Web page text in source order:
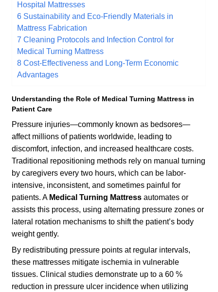
Hospital Mattresses
6 Sustainability and Eco-Friendly Materials in
Mattress Fabrication
7 Cleaning Protocols and Infection Control for
Medical Turning Mattress
8 Cost-Effectiveness and Long-Term Economic
Advantages
Understanding the Role of Medical Turning Mattress in
Patient Care
Pressure injuries—commonly known as bedsores—
affect millions of patients worldwide, leading to
discomfort, infection, and increased healthcare costs.
Traditional repositioning methods rely on manual turning
by caregivers every two hours, which can be labor-
intensive, inconsistent, and sometimes painful for
patients. A Medical Turning Mattress automates or
assists this process, using alternating pressure zones or
lateral rotation mechanisms to shift the patient’s body
weight gently.
By redistributing pressure points at regular intervals,
these mattresses mitigate ischemia in vulnerable
tissues. Clinical studies demonstrate up to a 60 %
reduction in pressure ulcer incidence when utilizing